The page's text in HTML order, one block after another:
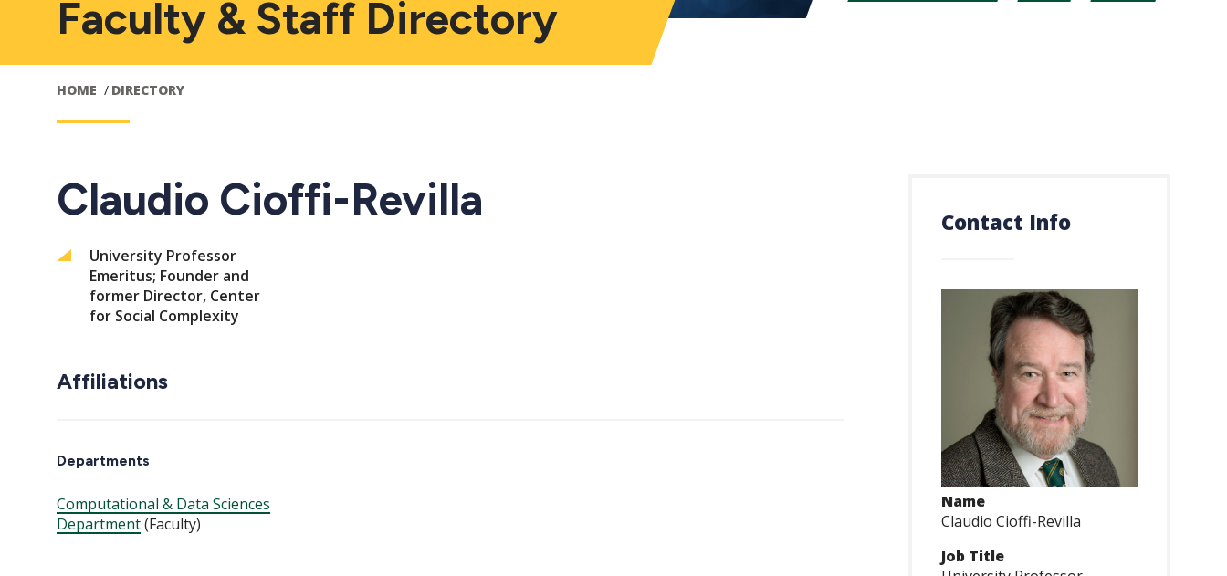
Faculty & Staff Directory
HOME DIRECTORY
Claudio Cioffi-Revilla
University Professor
Emeritus; Founder and
former Director, Center
for Social Complexity
Affiliations
Departments
Computational & Data Sciences
Department(Faculty)
Contact Info
Name
Claudio Cioffi-Revilla
Job Title